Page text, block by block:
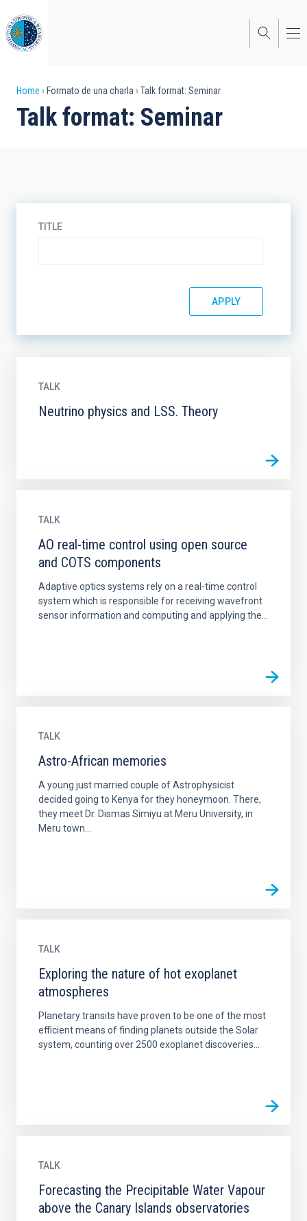
to
main
content
Breadcrumb
Home Formato de una charla Talk format: Seminar
Talk format: Seminar
TITLE
TALK
Neutrino physics and LSS. Theory
TALK
AO real-time control using open source
and COTS components
Adaptive optics systems rely on a real-time control
system which is responsible for receiving wavefront
sensor information and computing and applying the...
TALK
Astro-African memories
A young just married couple of Astrophysicist
decided going to Kenya for they honeymoon. There,
they meet Dr. Dismas Simiyu at Meru University, in
Meru town...
TALK
Exploring the nature of hot exoplanet
atmospheres
Planetary transits have proven to be one of the most
efficient means of finding planets outside the Solar
system, counting over 2500 exoplanet discoveries...
TALK
Forecasting the Precipitable Water Vapour
above the Canary Islands observatories